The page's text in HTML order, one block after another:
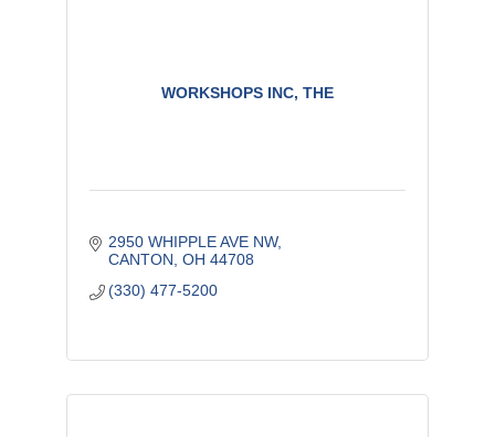
WORKSHOPS INC, THE
2950 WHIPPLE AVE NW
CANTON OH 44708
(330) 477-5200